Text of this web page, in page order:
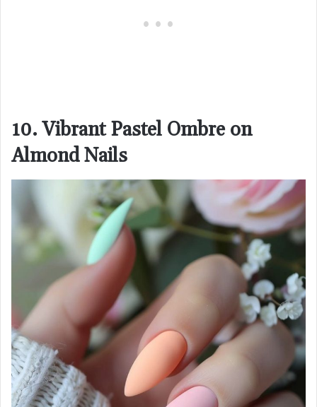
10. Vibrant Pastel Ombre on
Almond Nails